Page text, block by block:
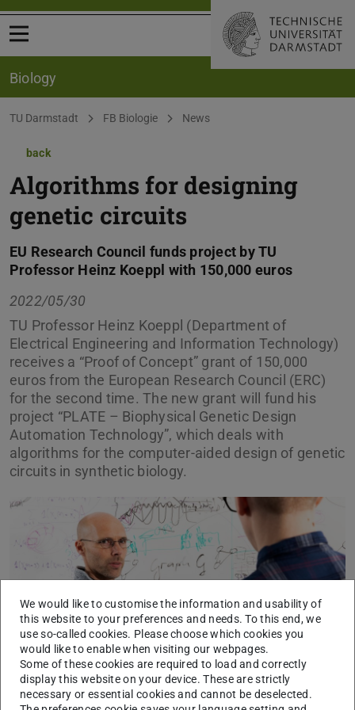
Open menu
Biology
You are here:
TU Darmstadt FB Biologie News
back
Algorithms for designing
genetic circuits
EU Research Council funds project by TU
Professor Heinz Koeppl with 150,000 euros
2022/05/30
TU Professor Heinz Koeppl (Department of
Electrical Engineering and Information Technology)
receives a “Proof of Concept” grant of 150,000
euros from the European Research Council (ERC)
for the second time. The new grant will fund his
project “PLATE – Biophysical Genetic Design
Automation Technology”, which deals with
algorithms for the computer-aided design of genetic
circuits in synthetic biology.
Professor Dr. Heinz Koeppl
We would like to customise the information and usability of
this website to your preferences and needs. To this end, we
use so-called cookies. Please choose which cookies you
would like to enable when visiting our webpages.
Some of these cookies are required to load and correctly
display this website on your device. These are strictly
necessary or essential cookies and cannot be deselected.